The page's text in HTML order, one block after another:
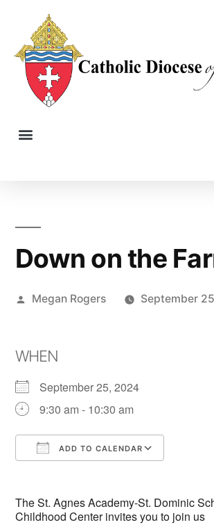
Down on the
Megan Rogers September
WHEN
September 25, 2024
9:30 am - 10:30 am
ADD TO CALENDAR
The St. Agnes Academy-St. Dominic
Childhood Center invites you to join us